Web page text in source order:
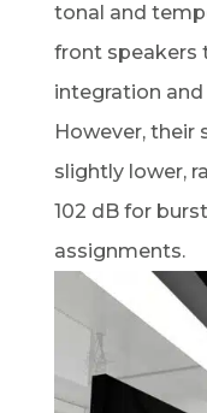
tonal and
front speakers
integration
However, their
slightly lower,
102 dB for
assignments.